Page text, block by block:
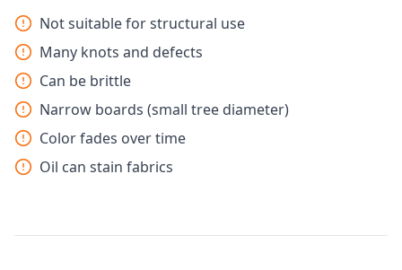
Not suitable for structural use
Many knots and defects
Can be brittle
Narrow boards (small tree diameter)
Color fades over time
Oil can stain fabrics